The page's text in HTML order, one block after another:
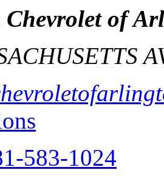
Chevrolet of
583-1024